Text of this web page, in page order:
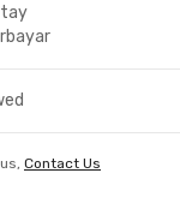
Contact Us